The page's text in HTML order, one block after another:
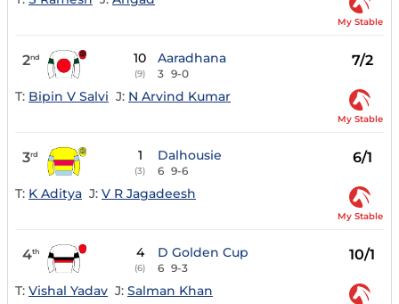
My Stable
2nd 10
(9)
Aaradhana
3 9-0
7/2
T: Bipin V Salvi J: N Arvind Kumar
My Stable
3rd 1
(3)
Dalhousie
6 9-6
6/1
T: K Aditya J: V R Jagadeesh
My Stable
4th 4
(6)
D Golden Cup
6 9-3
10/1
T: Vishal Yadav J: Salman Khan